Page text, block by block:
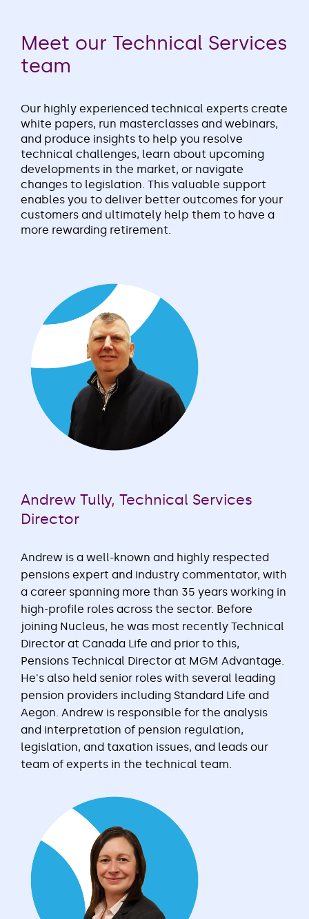
Meet our Technical Services
team
Our highly experienced technical experts create
white papers, run masterclasses and webinars,
and produce insights to help you resolve
technical challenges, learn about upcoming
developments in the market, or navigate
changes to legislation. This valuable support
enables you to deliver better outcomes for your
customers and ultimately help them to have a
more rewarding retirement.
Andrew Tully, Technical Services
Director
Andrew is a well-known and highly respected
pensions expert and industry commentator, with
a career spanning more than 35 years working in
high-profile roles across the sector. Before
joining Nucleus, he was most recently Technical
Director at Canada Life and prior to this,
Pensions Technical Director at MGM Advantage.
He's also held senior roles with several leading
pension providers including Standard Life and
Aegon. Andrew is responsible for the analysis
and interpretation of pension regulation,
legislation, and taxation issues, and leads our
team of experts in the technical team.